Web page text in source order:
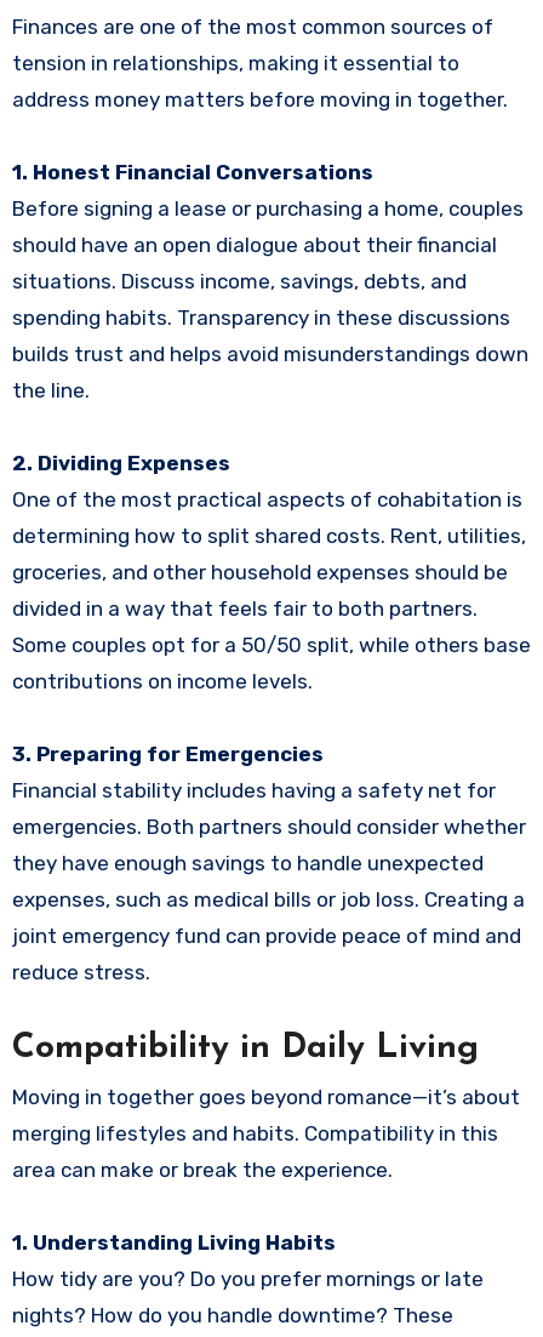
Finances are one of the most common sources of
tension in relationships, making it essential to
address money matters before moving in together.
1. Honest Financial Conversations
Before signing a lease or purchasing a home, couples
should have an open dialogue about their financial
situations. Discuss income, savings, debts, and
spending habits. Transparency in these discussions
builds trust and helps avoid misunderstandings down
the line.
2. Dividing Expenses
One of the most practical aspects of cohabitation is
determining how to split shared costs. Rent, utilities,
groceries, and other household expenses should be
divided in a way that feels fair to both partners.
Some couples opt for a 50/50 split, while others base
contributions on income levels.
3. Preparing for Emergencies
Financial stability includes having a safety net for
emergencies. Both partners should consider whether
they have enough savings to handle unexpected
expenses, such as medical bills or job loss. Creating a
joint emergency fund can provide peace of mind and
reduce stress.
Compatibility in Daily Living
Moving in together goes beyond romance—it’s about
merging lifestyles and habits. Compatibility in this
area can make or break the experience.
1. Understanding Living Habits
How tidy are you? Do you prefer mornings or late
nights? How do you handle downtime? These